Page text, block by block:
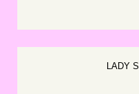
LADY